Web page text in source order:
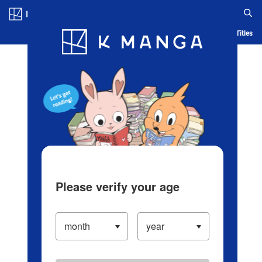
Blog App Ranking History Serialized Titles
Please verify your age